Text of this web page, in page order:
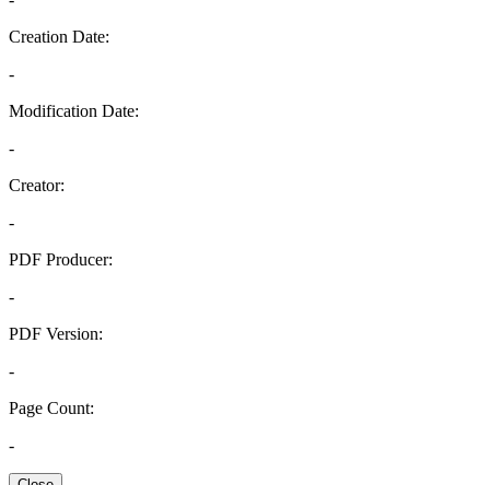
Creation Date:
-
Modification Date:
-
Creator:
-
PDF Producer:
-
PDF Version:
-
Page Count:
-